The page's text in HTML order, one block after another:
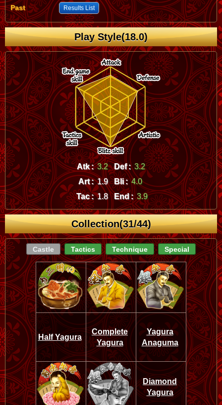
Past Results List
Play Style(18.0)
Atk : 3.2 Def : 3.2
Art : 1.9 Bli : 4.0
Tac : 1.8 End : 3.9
Collection(31/44)
Castle Tactics Technique Special
Half Yagura
Complete
Yagura
Yagura
Anaguma
Diamond
Yagura